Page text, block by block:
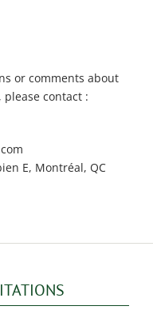
or comments about
contact :
E, Montréal, QC